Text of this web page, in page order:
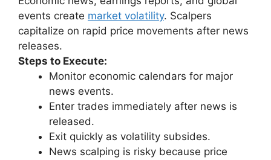
events create market volatility. Scalpers
capitalize on rapid price movements after news
releases.
Steps to Execute:
Monitor economic calendars for major
news events.
Enter trades immediately after news is
released.
Exit quickly as volatility subsides.
News scalping is risky because price